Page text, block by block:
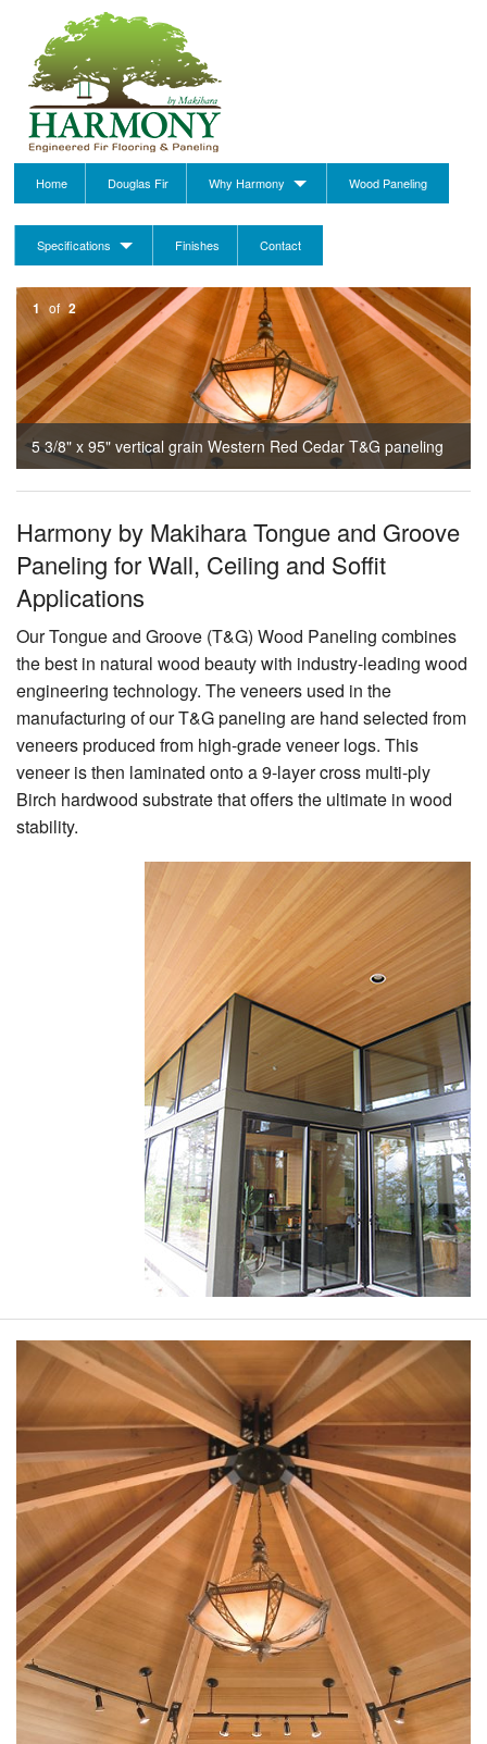
Home Douglas Fir Why Harmony Wood Paneling
Specifications Finishes Contact
5 3/8" x 95" vertical grain Western Red Cedar T&G paneling
1 of 2
Harmony by Makihara Tongue and Groove
Paneling for Wall, Ceiling and Soffit
Applications
Our Tongue and Groove (T&G) Wood Paneling combines
the best in natural wood beauty with industry-leading wood
engineering technology. The veneers used in the
manufacturing of our T&G paneling are hand selected from
veneers produced from high-grade veneer logs. This
veneer is then laminated onto a 9-layer cross multi-ply
Birch hardwood substrate that offers the ultimate in wood
stability.